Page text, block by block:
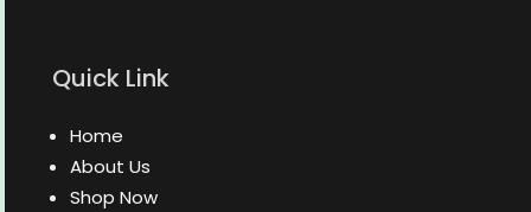
Quick Link
Home
About Us
Shop Now